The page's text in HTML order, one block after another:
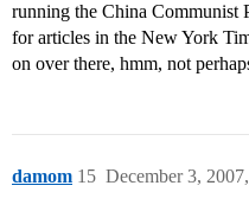
running the China Communist
for articles in the New York
on over there, hmm, not
damom December 3,
15